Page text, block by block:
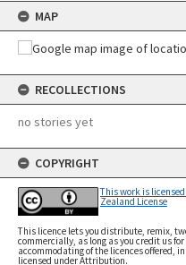
MAP
RECOLLECTIONS
no stories yet
COPYRIGHT
This work is
Zealand License
This licence lets you distribute, remix,
commercially, as long as you credit us
accommodating of the licences offered,
licensed under Attribution.